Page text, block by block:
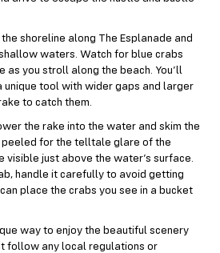
shoreline along The Esplanade and
waters. Watch for blue crabs
as you stroll along the beach. You’ll
unique tool with wider gaps and larger
to catch them.
the rake into the water and skim the
peeled for the telltale glare of the
visible just above the water’s surface.
handle it carefully to avoid getting
place the crabs you see in a bucket
way to enjoy the beautiful scenery
follow any local regulations or